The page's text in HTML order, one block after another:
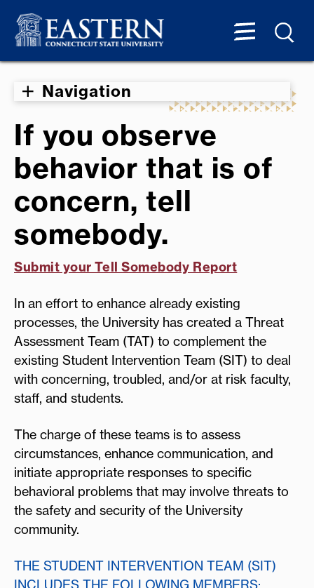
Navigation
If you observe
behavior that is of
concern, tell
somebody.
Submit your Tell Somebody Report
In an effort to enhance already existing
processes, the University has created a Threat
Assessment Team (TAT) to complement the
existing Student Intervention Team (SIT) to deal
with concerning, troubled, and/or at risk faculty,
staff, and students.
The charge of these teams is to assess
circumstances, enhance communication, and
initiate appropriate responses to specific
behavioral problems that may involve threats to
the safety and security of the University
community.
THE STUDENT INTERVENTION TEAM (SIT)
INCLUDES THE FOLLOWING MEMBERS: